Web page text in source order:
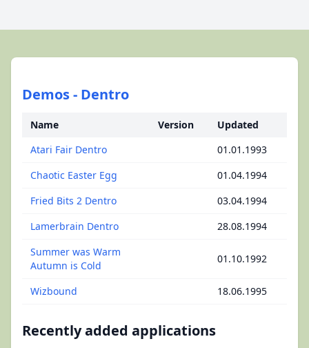
Demos - Dentro
Name Version
Updated
Atari Fair Dentro
01.01.1993
Chaotic Easter Egg
01.04.1994
Fried Bits 2 Dentro
03.04.1994
Lamerbrain Dentro
28.08.1994
Summer was Warm
Autumn is Cold
01.10.1992
Wizbound 18.06.1995
Recently added applications